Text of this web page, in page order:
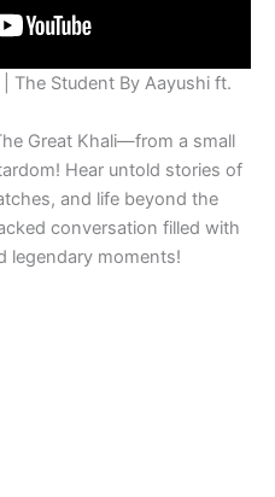
The Student By Aayushi ft.
Great Khali—from a small
Hear untold stories of
and life beyond the
conversation filled with
legendary moments!